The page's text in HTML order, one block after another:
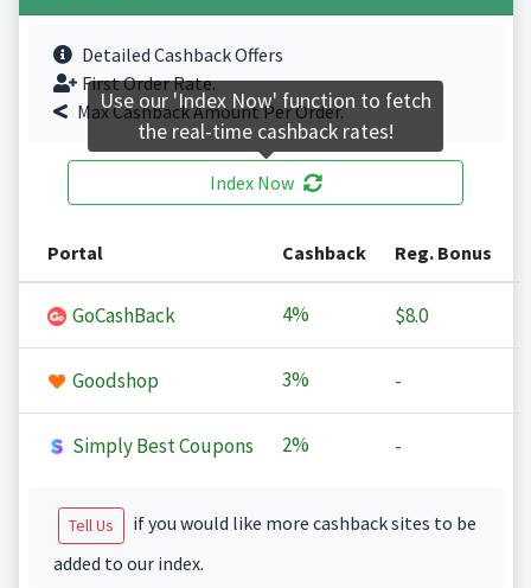
Detailed Cashback Offers
First Order Rate.
Max Cashback Amount Per Order.
Index Now
Portal Cashback Reg. Bonus
GoCashBack 4% $8.0
Goodshop 3% -
Simply Best Coupons 2% -
Tell Us
if you would like more cashback sites to be
added to our index.
Use our 'Index Now' function to fetch
the real-time cashback rates!